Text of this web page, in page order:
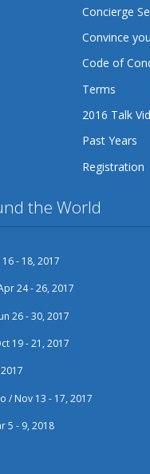
Concierge
Convince
Code of
Terms
2016 Talk
Past Years
Registration
the World
- 18, 2017
24 - 26, 2017
26 - 30, 2017
19 - 21, 2017
/ Nov 13 - 17, 2017
5 - 9, 2018